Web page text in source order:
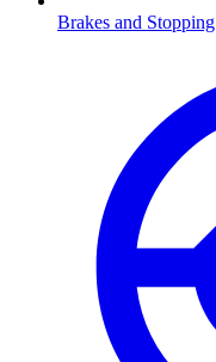
Brakes and Stopping